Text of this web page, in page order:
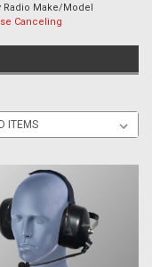
Radio Make/Model
Canceling